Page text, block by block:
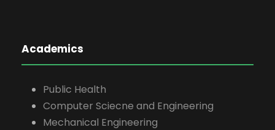
Academics
Public Health
Computer Sciecne and Engineering
Mechanical Engineering